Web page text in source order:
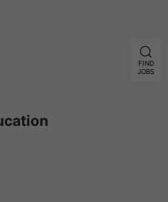
FIND
JOBS